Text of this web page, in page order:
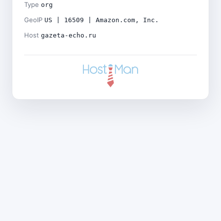
Type org
GeoIP US | 16509 | Amazon.com, Inc.
Host gazeta-echo.ru